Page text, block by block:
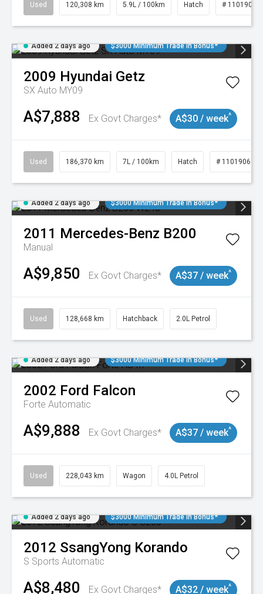
Used 120,308 km 5.9L / 100km Hatch # 11019043
Added 2 days ago $3000 Minimum Trade In Bonus*
2009 Hyundai Getz
SX Auto MY09
A$7,888 Ex Govt Charges* A$30 / week^
Used 186,370 km 7L / 100km Hatch # 11019061
Added 2 days ago $3000 Minimum Trade In Bonus*
2011 Mercedes-Benz B200
Manual
A$9,850 Ex Govt Charges* A$37 / week^
Used 128,668 km Hatchback 2.0L Petrol
Added 2 days ago $3000 Minimum Trade In Bonus*
2002 Ford Falcon
Forte Automatic
A$9,888 Ex Govt Charges* A$37 / week^
Used 228,043 km Wagon 4.0L Petrol
Added 2 days ago $3000 Minimum Trade In Bonus*
2012 SsangYong Korando
S Sports Automatic
A$8,480 Ex Govt Charges* A$32 / week^